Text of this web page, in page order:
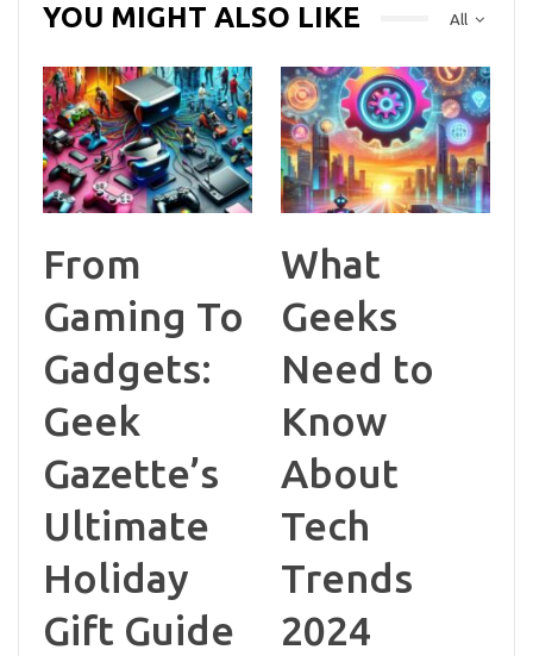
All
YOU MIGHT ALSO LIKE
From
Gaming To
Gadgets:
Geek
Gazette’s
Ultimate
Holiday
Gift Guide
What
Geeks
Need to
Know
About
Tech
Trends
2024